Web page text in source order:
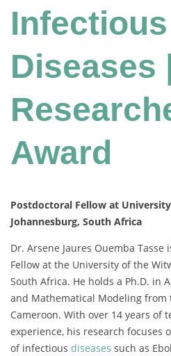
Infectious
Diseases
Award
Postdoctoral Fellow at
Johannesburg, South Africa
Dr. Arsene Jaures Ouemba Tasse
Fellow at the University of the
South Africa. He holds a Ph.D. in
and Mathematical Modeling from
Cameroon. With over 14 years of
experience, his research focuses
of infectious diseases such as